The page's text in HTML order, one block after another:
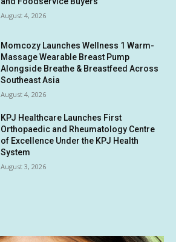
August 4, 2026
Momcozy Launches Wellness 1 Warm-
Massage Wearable Breast Pump
Alongside Breathe & Breastfeed Across
Southeast Asia
August 4, 2026
KPJ Healthcare Launches First
Orthopaedic and Rheumatology Centre
of Excellence Under the KPJ Health
System
August 3, 2026